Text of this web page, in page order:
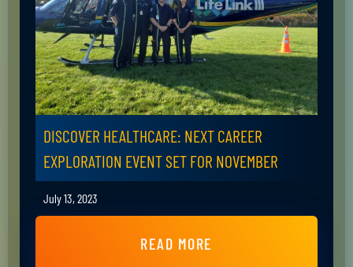
DISCOVER HEALTHCARE: NEXT CAREER
EXPLORATION EVENT SET FOR NOVEMBER
July 13, 2023
READ MORE